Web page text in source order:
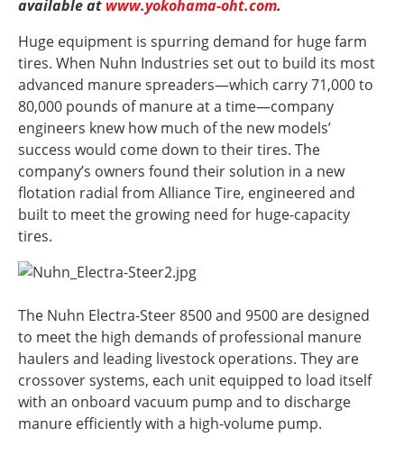
available at www.yokohama-oht.com.
Huge equipment is spurring demand for huge farm
tires. When Nuhn Industries set out to build its most
advanced manure spreaders—which carry 71,000 to
80,000 pounds of manure at a time—company
engineers knew how much of the new models’
success would come down to their tires. The
company’s owners found their solution in a new
flotation radial from Alliance Tire, engineered and
built to meet the growing need for huge-capacity
tires.
The Nuhn Electra-Steer 8500 and 9500 are designed
to meet the high demands of professional manure
haulers and leading livestock operations. They are
crossover systems, each unit equipped to load itself
with an onboard vacuum pump and to discharge
manure efficiently with a high-volume pump.